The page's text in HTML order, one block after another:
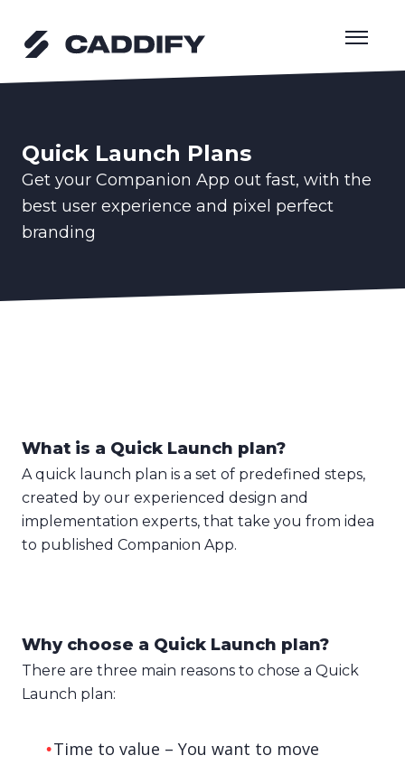
content
Quick Launch Plans
Get your Companion App out fast, with the
best user experience and pixel perfect
branding
What is a Quick Launch plan?
A quick launch plan is a set of predefined steps,
created by our experienced design and
implementation experts, that take you from idea
to published Companion App.
Why choose a Quick Launch plan?
There are three main reasons to chose a Quick
Launch plan:
Time to value – You want to move